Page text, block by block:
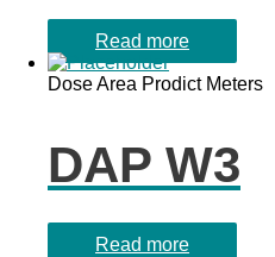
Read more
Dose Area Prodict Meters
DAP W3
Read more